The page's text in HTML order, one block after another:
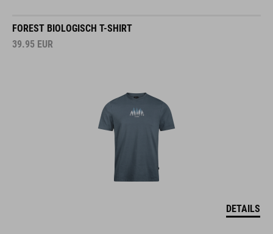
FOREST BIOLOGISCH T-SHIRT
39.95 EUR
DETAILS